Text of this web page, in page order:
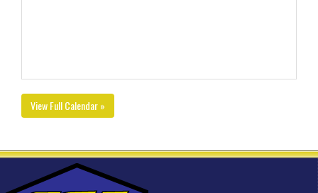
View Full Calendar »